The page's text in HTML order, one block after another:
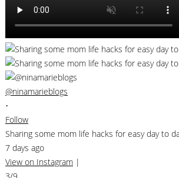
@ninamarieblogs
•
Follow
Sharing some mom life hacks for easy day to
7 days ago
View on Instagram |